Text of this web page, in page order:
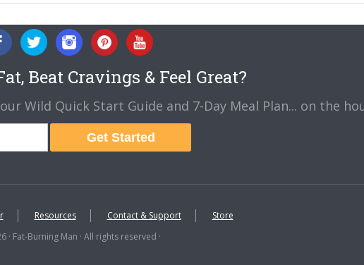
Beat Cravings & Feel Great?
Wild Quick Start Guide and 7-Day Meal Plan... on the
Get Started
Resources Contact & Support
Store
· Fat-Burning Man · All rights reserved ·